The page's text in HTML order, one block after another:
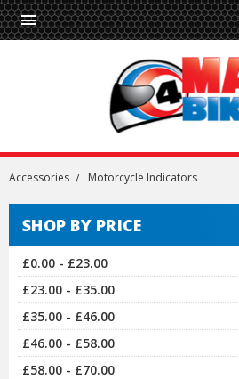
Accessories Motorcycle Indicators
SHOP BY PRICE
£0.00 - £23.00
£23.00 - £35.00
£35.00 - £46.00
£46.00 - £58.00
£58.00 - £70.00